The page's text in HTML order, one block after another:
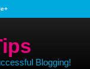
Blogging!